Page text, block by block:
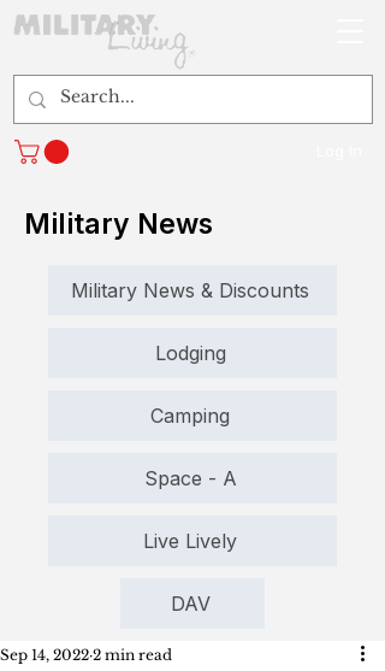
Military News
Military News & Discounts
Lodging
Camping
Space - A
Live Lively
DAV
Sep 14, 2022 2 min read